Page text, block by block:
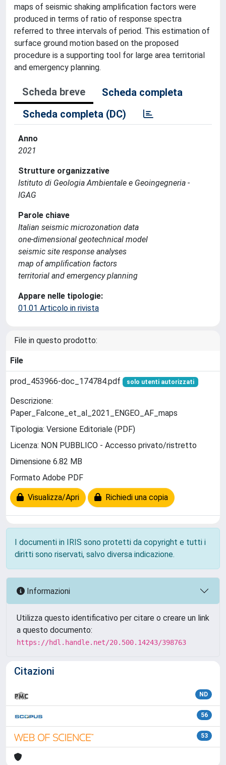
maps of seismic shaking amplification factors were
produced in terms of ratio of response spectra
referred to three intervals of period. This estimation of
surface ground motion based on the proposed
procedure is a supporting tool for large area territorial
and emergency planning.
Scheda breve
Scheda completa
Scheda completa (DC)
Anno
2021
Strutture organizzative
Istituto di Geologia Ambientale e Geoingegneria -
IGAG
Parole chiave
Italian seismic microzonation data
one-dimensional geotechnical model
seismic site response analyses
map of amplification factors
territorial and emergency planning
Appare nelle tipologie:
01.01 Articolo in rivista
File in questo prodotto:
File
prod_453966-doc_174784.pdf solo utenti autorizzati
Descrizione:
Paper_Falcone_et_al_2021_ENGEO_AF_maps
Tipologia: Versione Editoriale (PDF)
Licenza: NON PUBBLICO - Accesso privato/ristretto
Dimensione 6.82 MB
Formato Adobe PDF
Visualizza/Apri Richiedi una copia
I documenti in IRIS sono protetti da copyright e tutti i
diritti sono riservati, salvo diversa indicazione.
Informazioni
Utilizza questo identificativo per citare o creare un link
a questo documento:
https://hdl.handle.net/20.500.14243/398763
Citazioni
ND
56
53